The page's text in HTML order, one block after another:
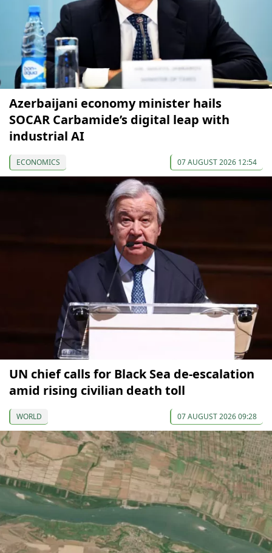
Azerbaijani economy minister hails
SOCAR Carbamide’s digital leap with
industrial AI
ECONOMICS 07 AUGUST 2026 12:54
UN chief calls for Black Sea de-escalation
amid rising civilian death toll
WORLD 07 AUGUST 2026 09:28